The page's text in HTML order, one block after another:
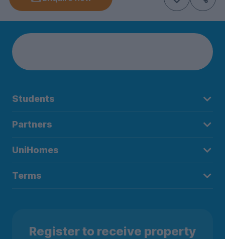
Students
Partners
UniHomes
Terms
Register to receive property